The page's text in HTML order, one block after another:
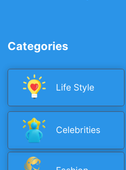
Categories
Life Style
Celebrities